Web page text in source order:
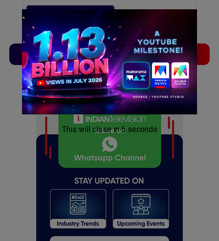
TVLinx ADLinx
ADVERTISEMENT
ADVERTISEMENT
This will close in5 seconds